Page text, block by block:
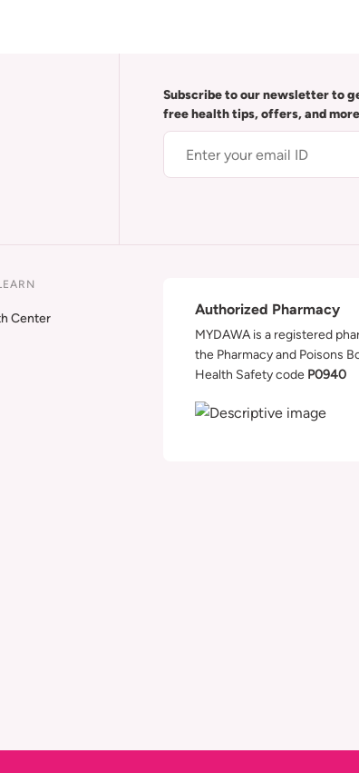
Subscribe to our newsletter to
free health tips, offers, and more
Center
Authorized Pharmacy
MYDAWA is a registered
the Pharmacy and Poisons
Health Safety code P0940